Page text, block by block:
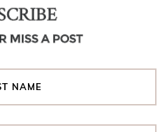
MISS A POST